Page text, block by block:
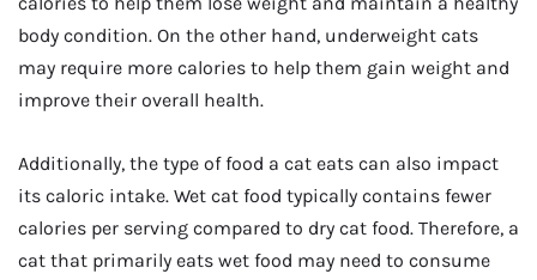
body condition. On the other hand, underweight cats
may require more calories to help them gain weight and
improve their overall health.
Additionally, the type of food a cat eats can also impact
its caloric intake. Wet cat food typically contains fewer
calories per serving compared to dry cat food. Therefore, a
cat that primarily eats wet food may need to consume